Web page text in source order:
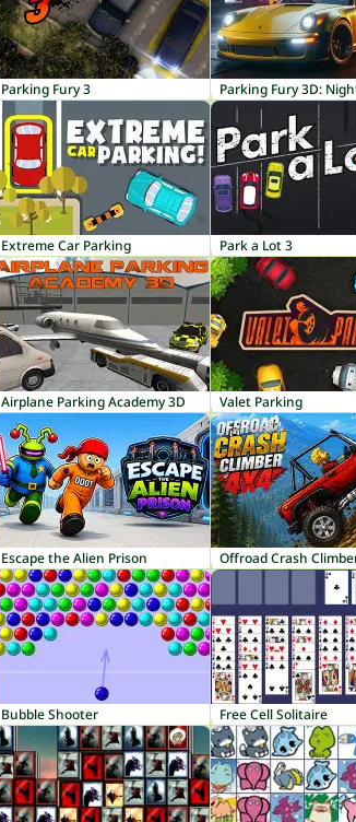
Parking Fury 3 Parking Fury 3D:
Extreme Car Parking Park a Lot 3
Airplane Parking Academy 3D Valet Parking
Escape the Alien Prison Offroad Crash
Bubble Shooter Free Cell Solitaire